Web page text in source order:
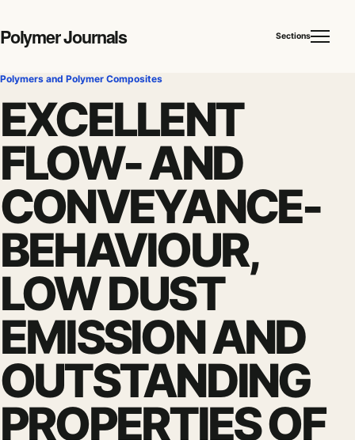
Polymer Journals Sections
Polymers and Polymer Composites
EXCELLENT
FLOW- AND
CONVEYANCE-
BEHAVIOUR,
LOW DUST
EMISSION AND
OUTSTANDING
PROPERTIES OF